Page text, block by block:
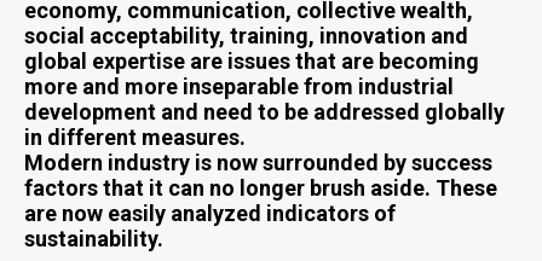
economy, communication, collective wealth,
social acceptability, training, innovation and
global expertise are issues that are becoming
more and more inseparable from industrial
development and need to be addressed globally
in different measures.
Modern industry is now surrounded by success
factors that it can no longer brush aside. These
are now easily analyzed indicators of
sustainability.